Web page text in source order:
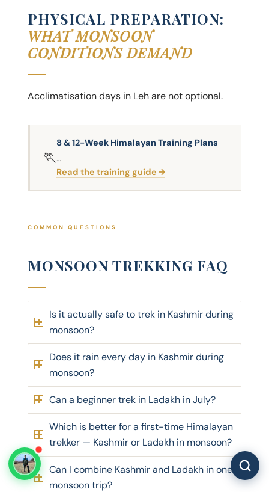
PHYSICAL PREPARATION:
WHAT MONSOON
CONDITIONS DEMAND
Acclimatisation days in Leh are not optional.
🏃
8 & 12-Week Himalayan Training Plans
…
Read the training guide →
COMMON QUESTIONS
MONSOON TREKKING FAQ
Is it actually safe to trek in Kashmir during
monsoon?
Does it rain every day in Kashmir during
monsoon?
Can a beginner trek in Ladakh in July?
Which is better for a first-time Himalayan
trekker — Kashmir or Ladakh in monsoon?
Can I combine Kashmir and Ladakh in one
monsoon trip?